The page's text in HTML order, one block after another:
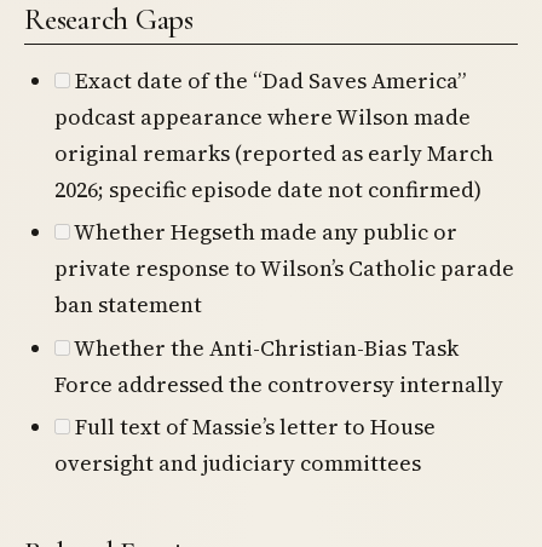
Research Gaps
Exact date of the “Dad Saves America”
podcast appearance where Wilson made
original remarks (reported as early March
2026; specific episode date not confirmed)
Whether Hegseth made any public or
private response to Wilson’s Catholic parade
ban statement
Whether the Anti-Christian-Bias Task
Force addressed the controversy internally
Full text of Massie’s letter to House
oversight and judiciary committees